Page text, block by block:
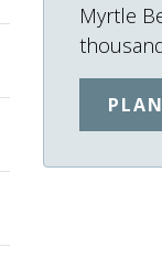
Myrtle